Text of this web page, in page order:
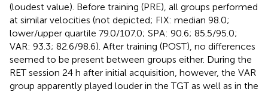
(loudest value). Before training (PRE), all groups performed
at similar velocities (not depicted; FIX: median 98.0;
lower/upper quartile 79.0/107.0; SPA: 90.6; 85.5/95.0;
VAR: 93.3; 82.6/98.6). After training (POST), no differences
seemed to be present between groups either. During the
RET session 24 h after initial acquisition, however, the VAR
group apparently played louder in the TGT as well as in the